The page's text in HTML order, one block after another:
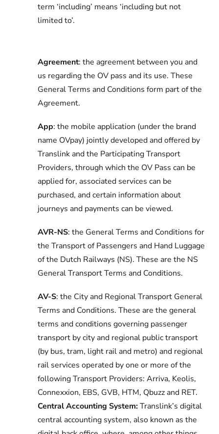
term ‘including’ means ‘including but not
limited to’.
Agreement: the agreement between you and
us regarding the OV pass and its use. These
General Terms and Conditions form part of the
Agreement.
App: the mobile application (under the brand
name OVpay) jointly developed and offered by
Translink and the Participating Transport
Providers, through which the OV Pass can be
applied for, associated services can be
purchased, and certain information about
journeys and payments can be viewed.
AVR-NS: the General Terms and Conditions for
the Transport of Passengers and Hand Luggage
of the Dutch Railways (NS). These are the NS
General Transport Terms and Conditions.
AV-S: the City and Regional Transport General
Terms and Conditions. These are the general
terms and conditions governing passenger
transport by city and regional public transport
(by bus, tram, light rail and metro) and regional
rail services operated by one or more of the
following Transport Providers: Arriva, Keolis,
Connexxion, EBS, GVB, HTM, Qbuzz and RET.
Central Accounting System:Translink’s digital
central accounting system, also known as the